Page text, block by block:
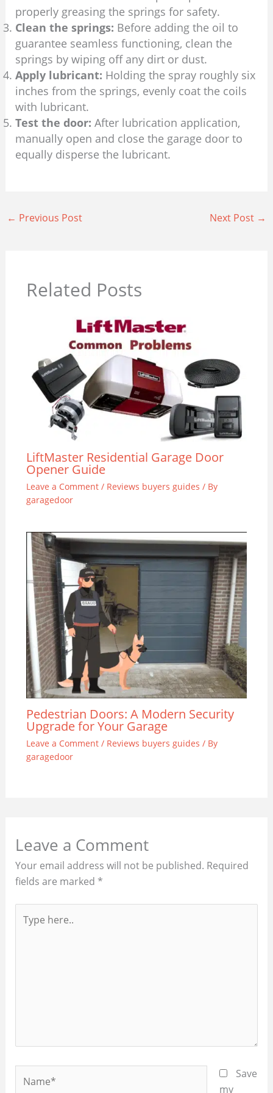
properly greasing the springs for safety.
Clean the springs: Before adding the oil to
guarantee seamless functioning, clean the
springs by wiping off any dirt or dust.
Apply lubricant: Holding the spray roughly six
inches from the springs, evenly coat the coils
with lubricant.
Test the door: After lubrication application,
manually open and close the garage door to
equally disperse the lubricant.
← Previous Post Next Post →
Related Posts
LiftMaster Residential Garage Door
Opener Guide
Leave a Comment / Reviews buyers guides / By
garagedoor
Pedestrian Doors: A Modern Security
Upgrade for Your Garage
Leave a Comment / Reviews buyers guides / By
garagedoor
Leave a Comment
Your email address will not be published. Required
fields are marked *
here..
Save
my